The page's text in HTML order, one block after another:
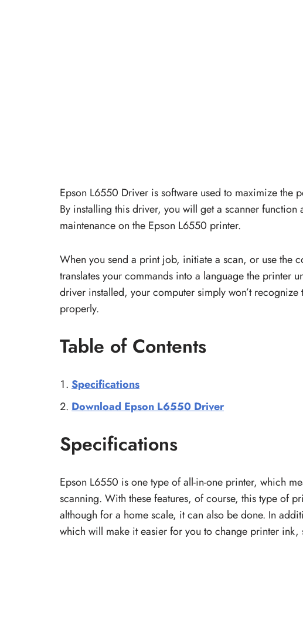
Epson L6550 Driver is software used to maximize the
By installing this driver, you will get a scanner
maintenance on the Epson L6550 printer.
When you send a print job, initiate a scan, or use the
translates your commands into a language the printer
driver installed, your computer simply won’t
properly.
Table of Contents
Specifications
Download Epson L6550 Driver
Specifications
Epson L6550 is one type of all-in-one printer, which
scanning. With these features, of course, this type of
although for a home scale, it can also be done. In
which will make it easier for you to change printer ink,